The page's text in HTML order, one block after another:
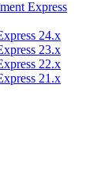
Express
24.x
23.x
22.x
21.x